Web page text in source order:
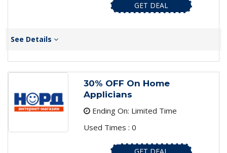
GET DEAL
See Details
30% OFF On Home
Applicians
Ending On: Limited Time
Used Times : 0